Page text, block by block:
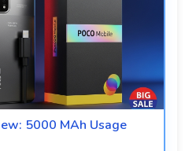
5000 MAh Usage